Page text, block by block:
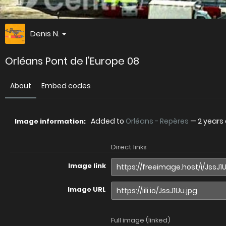
Denis N.
Orléans Pont de l'Europe 08
About Embed codes
Image information: Added to Orléans - Repères — 2 years
Direct links
Image link
Image URL
Full image (linked)